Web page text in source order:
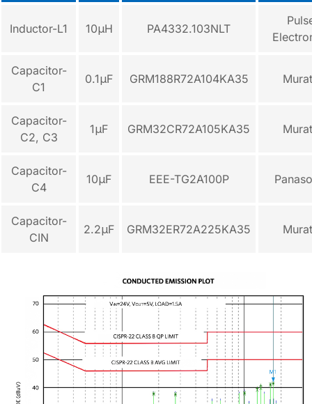
Inductor-L1 10μH PA4332.103NLT
Capacitor-
C1
0.1μF GRM188R72A104KA35
Capacitor-
C2, C3
1μF GRM32CR72A105KA35
Capacitor-
C4
10μF EEE-TG2A100P
Capacitor-
CIN
2.2μF GRM32ER72A225KA35